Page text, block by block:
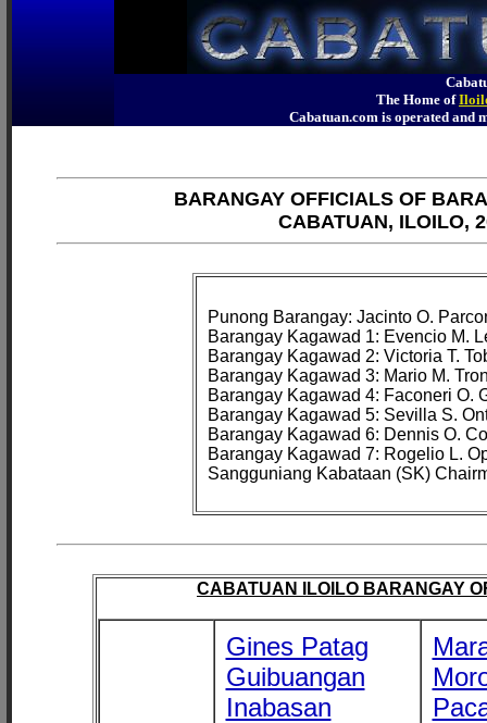
The Home of
Cabatuan.com is operated
BARANGAY OFFICIALS OF
CABATUAN, ILOILO,
Punong Barangay: Jacinto O.
Barangay Kagawad 1: Evencio M.
Barangay Kagawad 2: Victoria T.
Barangay Kagawad 3: Mario M.
Barangay Kagawad 4: Faconeri O.
Barangay Kagawad 5: Sevilla S.
Barangay Kagawad 6: Dennis O.
Barangay Kagawad 7: Rogelio L.
CABATUAN ILOILO BARANGAY
Gines Patag
Guibuangan
Inabasan